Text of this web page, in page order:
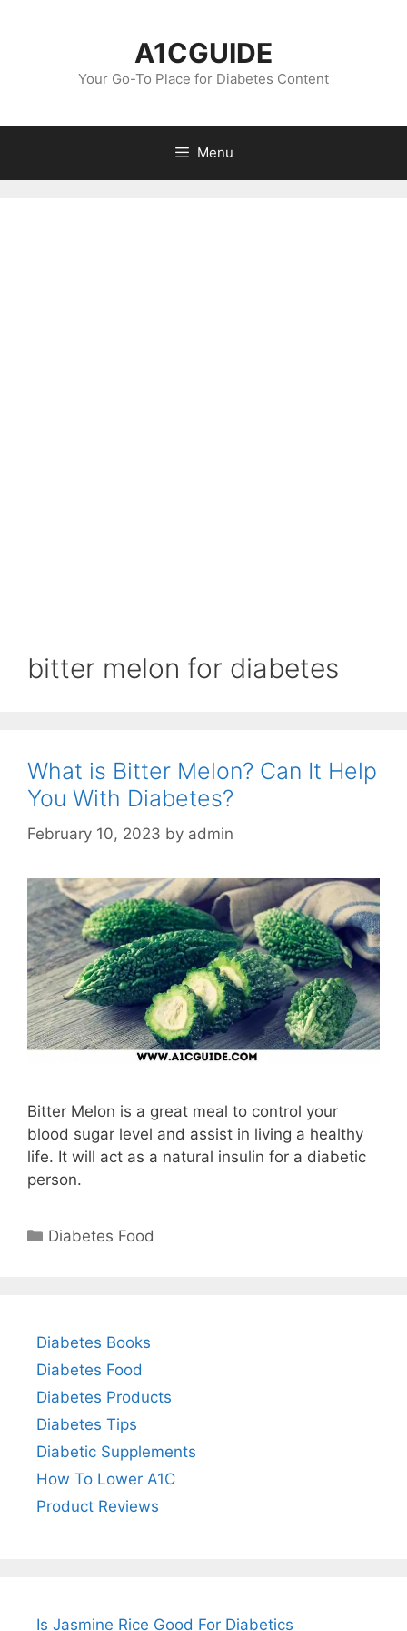
A1CGUIDE
Your Go-To Place for Diabetes Content
Menu
bitter melon for diabetes
What is Bitter Melon? Can It Help
You With Diabetes?
February 10, 2023 by admin
Bitter Melon is a great meal to control your
blood sugar level and assist in living a healthy
life. It will act as a natural insulin for a diabetic
person.
Categories
Diabetes Food
Diabetes Books
Diabetes Food
Diabetes Products
Diabetes Tips
Diabetic Supplements
How To Lower A1C
Product Reviews
Is Jasmine Rice Good For Diabetics